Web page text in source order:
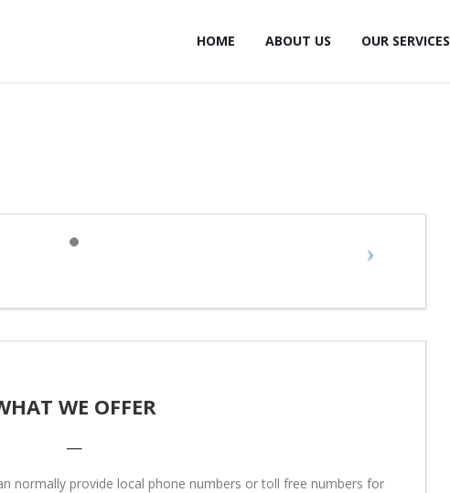
HOME ABOUT US OUR SERVICES
WE OFFER
—
normally provide local phone numbers or toll free numbers for